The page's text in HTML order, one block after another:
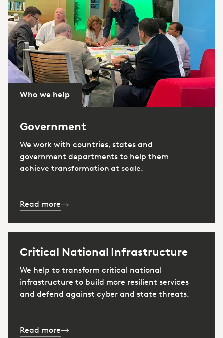
Who we help
Government
We work with countries, states and
government departments to help them
achieve transformation at scale.
Read more
Critical National Infrastructure
We help to transform critical national
infrastructure to build more resilient services
and defend against cyber and state threats.
Read more